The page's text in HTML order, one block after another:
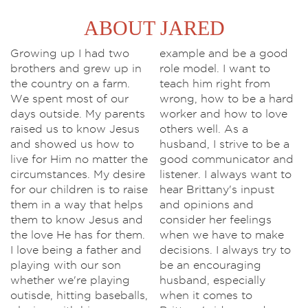
ABOUT JARED
Growing up I had two
brothers and grew up in
the country on a farm.
We spent most of our
days outside. My parents
raised us to know Jesus
and showed us how to
live for Him no matter the
circumstances. My desire
for our children is to raise
them in a way that helps
them to know Jesus and
the love He has for them.
I love being a father and
playing with our son
whether we're playing
outisde, hitting baseballs,
example and be a good
role model. I want to
teach him right from
wrong, how to be a hard
worker and how to love
others well. As a
husband, I strive to be a
good communicator and
listener. I always want to
hear Brittany's inpust
and opinions and
consider her feelings
when we have to make
decisions. I always try to
be an encouraging
husband, especially
when it comes to